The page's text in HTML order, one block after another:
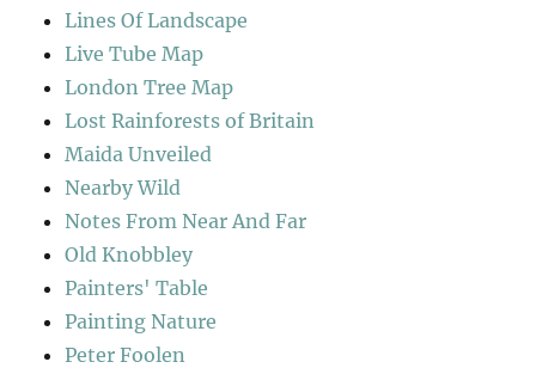
Lines Of Landscape
Live Tube Map
London Tree Map
Lost Rainforests of Britain
Maida Unveiled
Nearby Wild
Notes From Near And Far
Old Knobbley
Painters' Table
Painting Nature
Peter Foolen